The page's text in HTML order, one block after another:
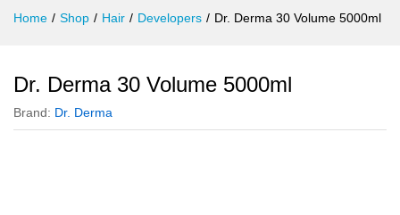
Home / Shop / Hair / Developers / Dr. Derma 30 Volume 5000ml
Dr. Derma 30 Volume 5000ml
Brand: Dr. Derma